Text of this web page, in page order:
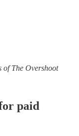
of The Overshoot
paid